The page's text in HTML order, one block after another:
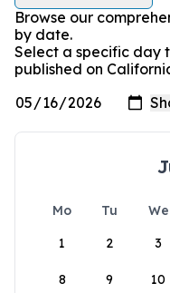
Browse our
by date.
Select a specific day
published on
Mo Tu We
1
2 3
8 9 10